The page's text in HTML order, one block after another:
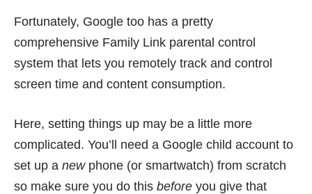
Fortunately, Google too has a pretty
comprehensive Family Link parental control
system that lets you remotely track and control
screen time and content consumption.
Here, setting things up may be a little more
complicated. You’ll need a Google child account to
set up a newphone (or smartwatch) from scratch
so make sure you do this before you give that